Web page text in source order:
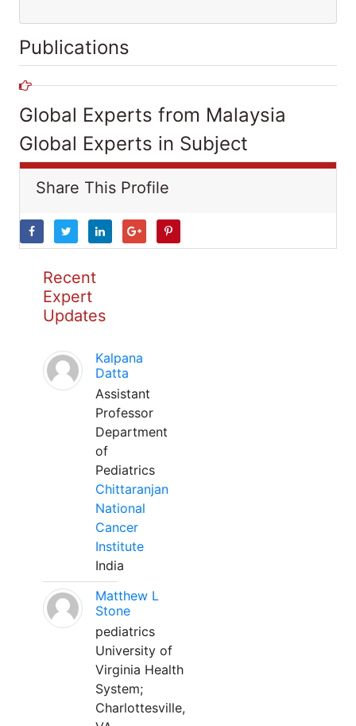
Publications
Global Experts from Malaysia
Global Experts in Subject
Share This Profile
Recent
Expert
Updates
Kalpana
Datta
Assistant
Professor
Department
of
Pediatrics
Chittaranjan
National
Cancer
Institute
India
Matthew L
Stone
pediatrics
University of
Virginia Health
System;
Charlottesville,